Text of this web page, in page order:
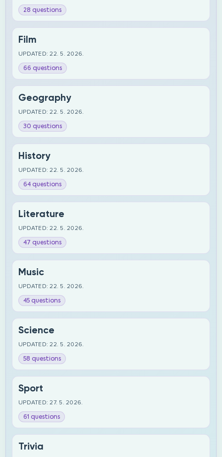
28 questions
Film
UPDATED: 22. 5. 2026.
66 questions
Geography
UPDATED: 22. 5. 2026.
30 questions
History
UPDATED: 22. 5. 2026.
64 questions
Literature
UPDATED: 22. 5. 2026.
47 questions
Music
UPDATED: 22. 5. 2026.
45 questions
Science
UPDATED: 22. 5. 2026.
58 questions
Sport
UPDATED: 27. 5. 2026.
61 questions
Trivia